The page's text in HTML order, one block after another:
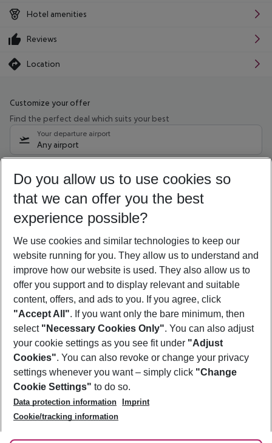
Hotel amenities
Reviews
Location
Customize your offer
Find the perfect deal which suits your best
Your departure airport
Any airport
09/08/26 –07/08/27 5-8 nights
Who will travel
2 adults No children
Show more filter
Footer
Footer navigation
About Us
Best Price Guarantee
Change Cookie Settings
Cookie Policy
Facts
Service & Help
Accessible Travel
Check-in
Follow Us
Do you allow us to use cookies so
that we can offer you the best
experience possible?
We use cookies and similar technologies to keep our
website running for you. They allow us to understand and
improve how our website is used. They also allow us to
offer you support and to display relevant and suitable
content, offers, and ads to you. If you agree, click
"Accept All". If you want only the bare minimum, then
select "Necessary Cookies Only". You can also adjust
your cookie settings as you see fit under "Adjust
Cookies". You can also revoke or change your privacy
settings whenever you want – simply click "Change
Cookie Settings" to do so.
Data protection information
Imprint
Cookie/tracking information